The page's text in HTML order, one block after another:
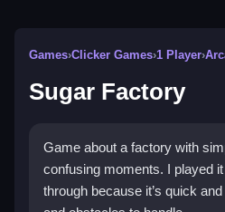
Games›Clicker Games›1 Player›
Sugar Factory
Game about a factory with
confusing moments. I played
through because it’s quick